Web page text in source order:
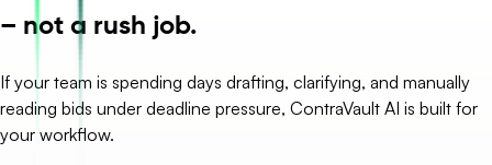
– not a rush job.
If your team is spending days drafting, clarifying, and manually
reading bids under deadline pressure, ContraVault AI is built for
your workflow.